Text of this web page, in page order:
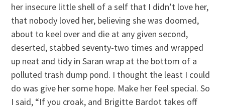
her insecure little shell of a self that I didn’t love her,
that nobody loved her, believing she was doomed,
about to keel over and die at any given second,
deserted, stabbed seventy-two times and wrapped
up neat and tidy in Saran wrap at the bottom of a
polluted trash dump pond. I thought the least I could
do was give her some hope. Make her feel special. So
I said, “If you croak, and Brigitte Bardot takes off